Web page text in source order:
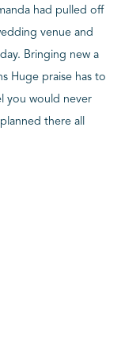
had pulled off
venue and
Bringing new a
Huge praise has to
you would never
there all